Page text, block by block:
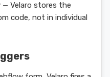
Velaro stores the
code, not in individual